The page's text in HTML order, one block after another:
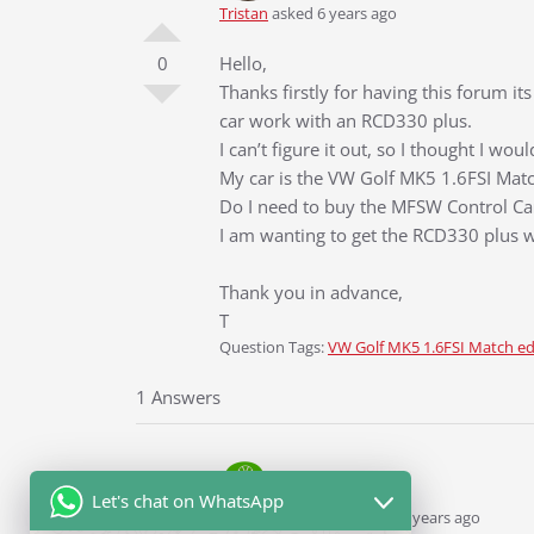
0
Tristan asked 6 years ago
Hello,
Thanks firstly for having this forum
car work with an RCD330 plus.
I can’t figure it out, so I thought I
My car is the VW Golf MK5 1.6FSI
Do I need to buy the MFSW Control
I am wanting to get the RCD330 plus
Thank you in advance,
T
Question Tags:VW Golf MK5 1.6FSI Match
1 Answers
answered 6 years ago
Let's chat on WhatsApp